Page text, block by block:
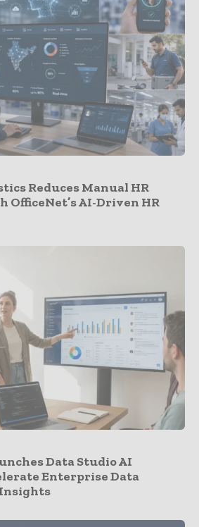
Reduces Manual HR
OfficeNet’s AI-Driven HR
Data Studio AI
Enterprise Data